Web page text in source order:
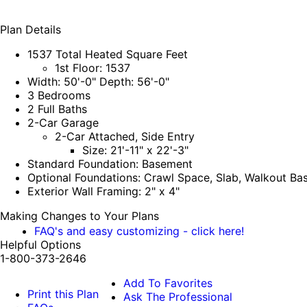
Plan Details
1537 Total Heated Square Feet
1st Floor: 1537
Width: 50'-0" Depth: 56'-0"
3 Bedrooms
2 Full Baths
2-Car Garage
2-Car Attached, Side Entry
Size: 21'-11" x 22'-3"
Standard Foundation: Basement
Optional Foundations: Crawl Space, Slab, Walkout
Exterior Wall Framing: 2" x 4"
Making Changes to Your Plans
FAQ's and easy customizing - click here!
Helpful Options
1-800-373-2646
Print this Plan
Add To Favorites
Ask The Professional